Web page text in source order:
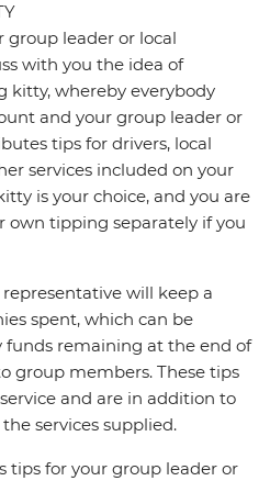
group leader or local
with you the idea of
kitty, whereby everybody
and your group leader or
tips for drivers, local
services included on your
is your choice, and you are
own tipping separately if you
will keep a
spent, which can be
funds remaining at the end of
group members. These tips
and are in addition to
services supplied.
tips for your group leader or